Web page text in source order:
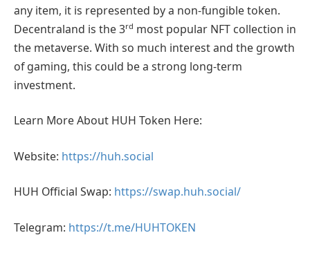
any item, it is represented by a non-fungible token.
Decentraland is the 3rd most popular NFT collection in
the metaverse. With so much interest and the growth
of gaming, this could be a strong long-term
investment.
Learn More About HUH Token Here:
Website: https://huh.social
HUH Official Swap: https://swap.huh.social/
Telegram: https://t.me/HUHTOKEN